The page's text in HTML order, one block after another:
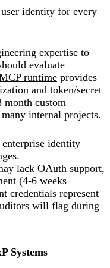
identity for every
expertise to
evaluate
runtime provides
and token/secret
month custom
internal projects.
identity
lack OAuth support,
(4-6 weeks
credentials represent
will flag during
Systems